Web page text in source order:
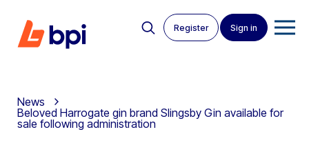
Register Sign in
News
Beloved Harrogate gin brand Slingsby Gin available for
sale following administration